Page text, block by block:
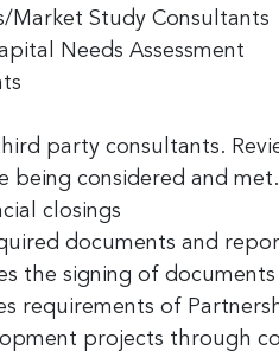
Market Study Consultants
Needs Assessment
party consultants.
being considered and met.
closings
documents and
the signing of
requirements of
projects through
Last Name
Company